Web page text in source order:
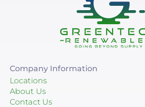
Company Information
Locations
About Us
Contact Us